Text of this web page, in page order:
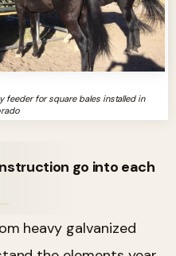
feeder for square bales installed in
go into each
heavy galvanized